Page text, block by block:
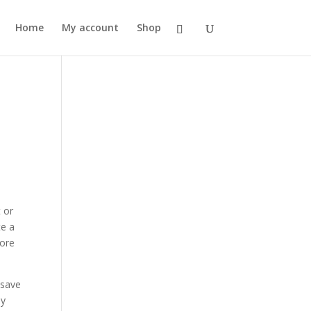
Home My account Shop
or
a